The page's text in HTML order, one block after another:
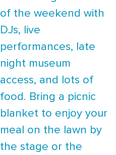
of the weekend with
DJs, live
performances, late
night museum
access, and lots of
food. Bring a picnic
blanket to enjoy your
meal on the lawn by
the stage or the